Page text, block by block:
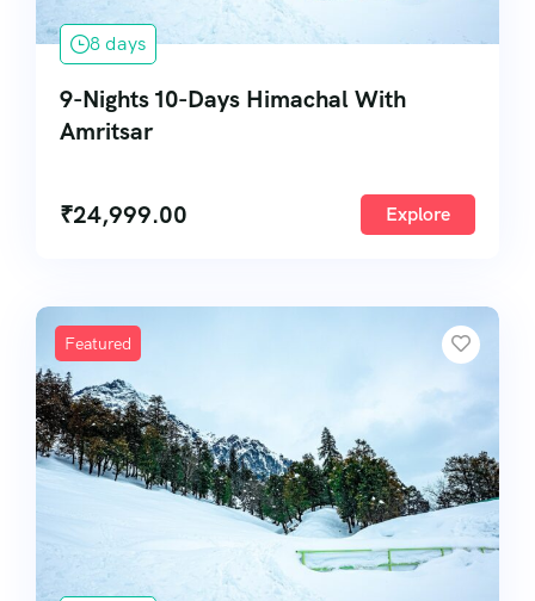
8 days
9-Nights 10-Days Himachal With
Amritsar
₹24,999.00 Explore
Featured